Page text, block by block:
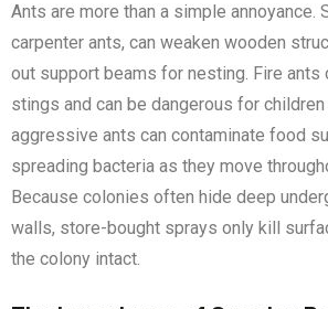
Ants are more than a simple annoyance.
carpenter ants, can weaken wooden
out support beams for nesting. Fire ants
stings and can be dangerous for
aggressive ants can contaminate food
spreading bacteria as they move
Because colonies often hide deep
walls, store-bought sprays only kill
the colony intact.